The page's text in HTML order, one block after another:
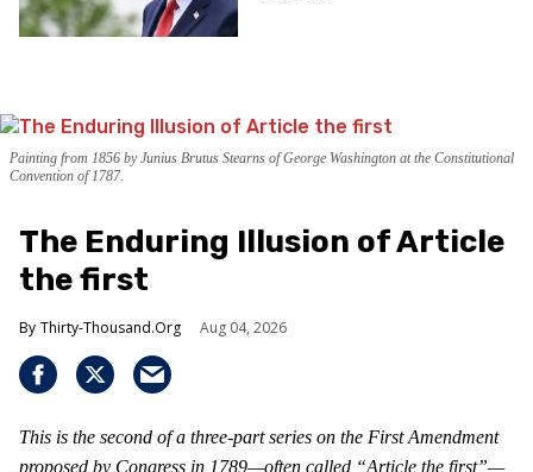
Painting from 1856 by Junius Brutus Stearns of George Washington at the Constitutional
Convention of 1787.
The Enduring Illusion of Article
the first
Thirty-Thousand.Org Aug 04, 2026
This is the second of a three-part series on the First Amendment
proposed by Congress in 1789—often called “Article the first”—